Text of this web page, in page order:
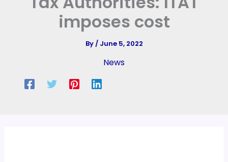
imposes cost
By/ June 5, 2022
News